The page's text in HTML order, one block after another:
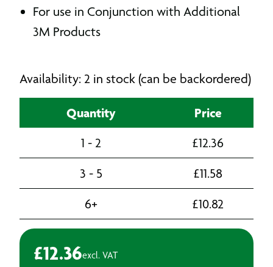
For use in Conjunction with Additional
3M Products
Availability: 2 in stock (can be backordered)
Quantity Price
1 - 2 £12.36
3 - 5
£11.58
6+
£10.82
£12.36excl. VAT